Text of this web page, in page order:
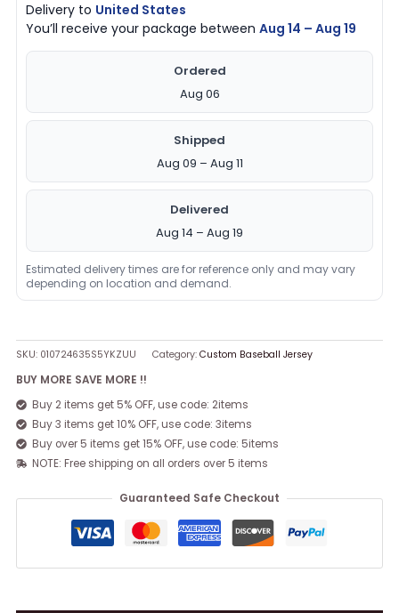
Delivery to United States
You’ll receive your package betweenAug 14 – Aug 19
Ordered
Aug 06
Shipped
Aug 09 – Aug 11
Delivered
Aug 14 – Aug 19
Estimated delivery times are for reference only and may vary
depending on location and demand.
SKU: 010724635S5YKZUU Category:Custom Baseball Jersey
BUY MORE SAVE MORE !!
Buy 2 items get 5% OFF, use code: 2items
Buy 3 items get 10% OFF, use code: 3items
Buy over 5 items get 15% OFF, use code: 5items
NOTE: Free shipping on all orders over 5 items
Guaranteed Safe Checkout